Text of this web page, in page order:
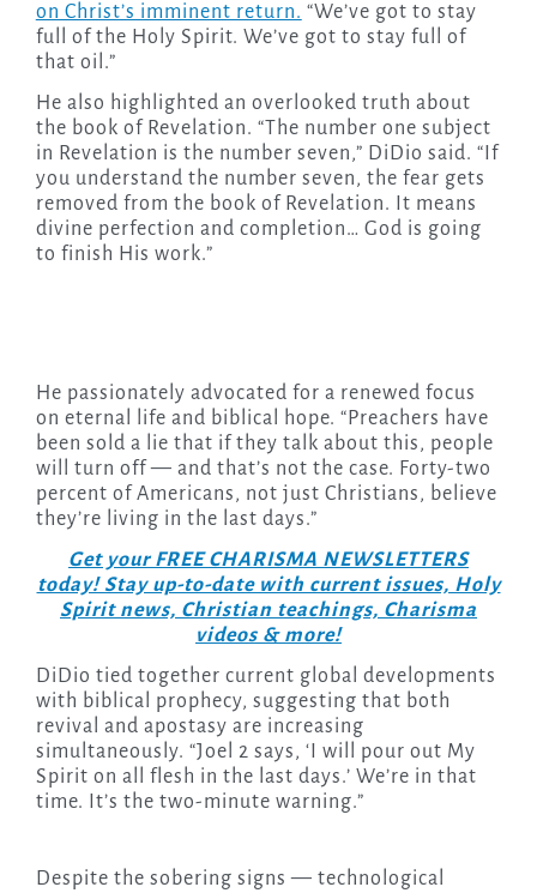
on Christ’s imminent return. “We’ve got to stay
full of the Holy Spirit. We’ve got to stay full of
that oil.”
He also highlighted an overlooked truth about
the book of Revelation. “The number one subject
in Revelation is the number seven,” DiDio said. “If
you understand the number seven, the fear gets
removed from the book of Revelation. It means
divine perfection and completion… God is going
to finish His work.”
He passionately advocated for a renewed focus
on eternal life and biblical hope. “Preachers have
been sold a lie that if they talk about this, people
will turn off — and that’s not the case. Forty-two
percent of Americans, not just Christians, believe
they’re living in the last days.”
Get your FREE CHARISMA NEWSLETTERS
today! Stay up-to-date with current issues, Holy
Spirit news, Christian teachings, Charisma
videos & more!
DiDio tied together current global developments
with biblical prophecy, suggesting that both
revival and apostasy are increasing
simultaneously. “Joel 2 says, ‘I will pour out My
Spirit on all flesh in the last days.’ We’re in that
time. It’s the two-minute warning.”
Despite the sobering signs — technological